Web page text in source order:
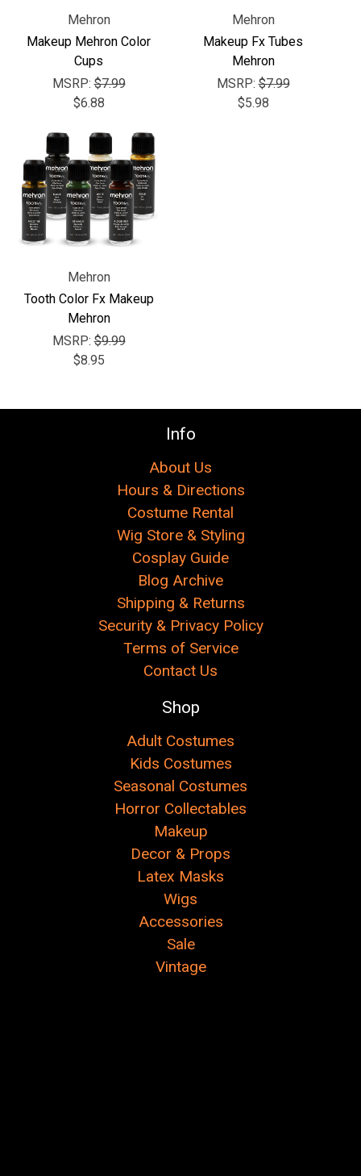
Mehron
Makeup Mehron Color
Cups
MSRP:$7.99
$6.88
Mehron
Makeup Fx Tubes
Mehron
MSRP:$7.99
$5.98
Mehron
Tooth Color Fx Makeup
Mehron
MSRP:$9.99
$8.95
Info
About Us
Hours & Directions
Costume Rental
Wig Store & Styling
Cosplay Guide
Blog Archive
Shipping & Returns
Security & Privacy Policy
Terms of Service
Contact Us
Shop
Adult Costumes
Kids Costumes
Seasonal Costumes
Horror Collectables
Makeup
Decor & Props
Latex Masks
Wigs
Accessories
Sale
Vintage